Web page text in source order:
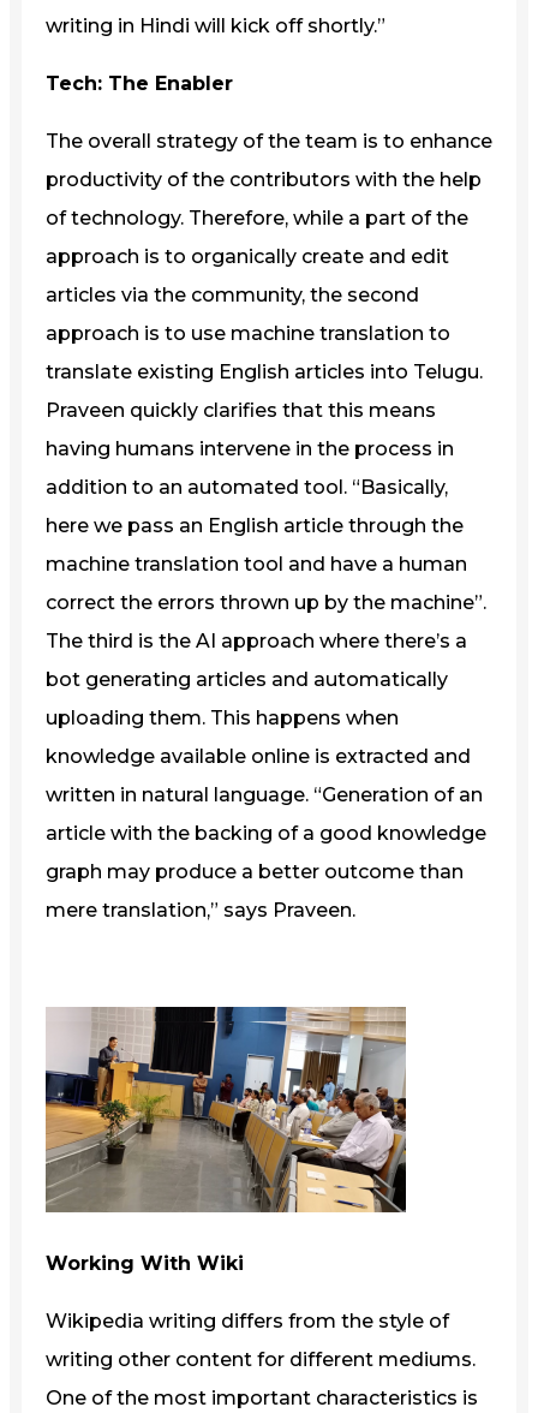
writing in Hindi will kick off shortly.”
Tech: The Enabler
The overall strategy of the team is to enhance
productivity of the contributors with the help
of technology. Therefore, while a part of the
approach is to organically create and edit
articles via the community, the second
approach is to use machine translation to
translate existing English articles into Telugu.
Praveen quickly clarifies that this means
having humans intervene in the process in
addition to an automated tool. “Basically,
here we pass an English article through the
machine translation tool and have a human
correct the errors thrown up by the machine”.
The third is the AI approach where there’s a
bot generating articles and automatically
uploading them. This happens when
knowledge available online is extracted and
written in natural language. “Generation of an
article with the backing of a good knowledge
graph may produce a better outcome than
mere translation,” says Praveen.
Working With Wiki
Wikipedia writing differs from the style of
writing other content for different mediums.
One of the most important characteristics is